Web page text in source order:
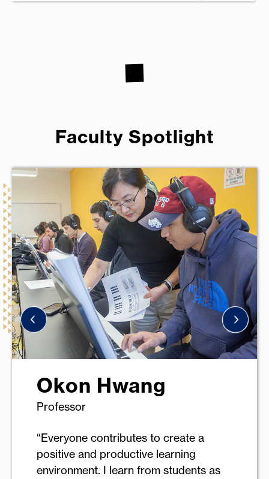
Faculty Spotlight
Okon Hwang
Professor
“Everyone contributes to create a
positive and productive learning
environment. I learn from students as